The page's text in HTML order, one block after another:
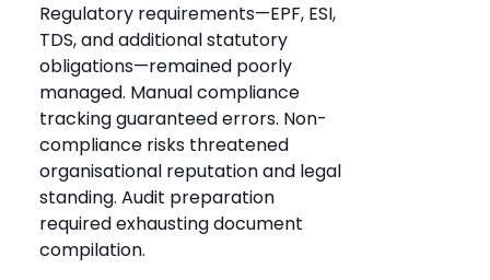
Regulatory requirements—EPF, ESI,
TDS, and additional statutory
obligations—remained poorly
managed. Manual compliance
tracking guaranteed errors. Non-
compliance risks threatened
organisational reputation and legal
standing. Audit preparation
required exhausting document
compilation.